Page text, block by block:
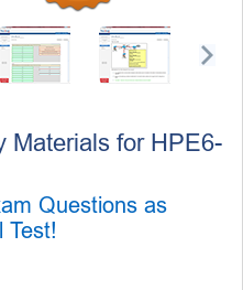
Materials for HPE6-
Questions as
Test!